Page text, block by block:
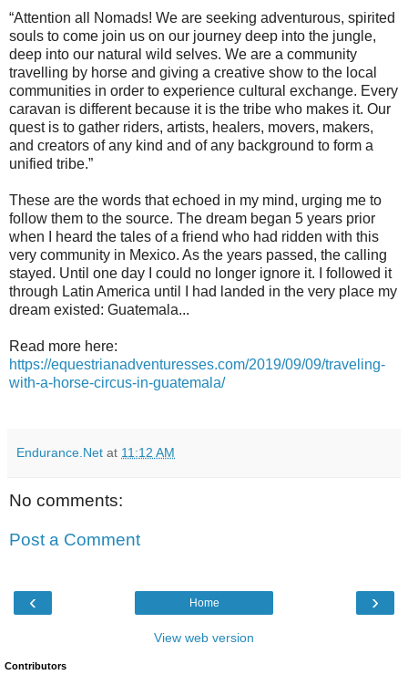
“Attention all Nomads! We are seeking adventurous, spirited
souls to come join us on our journey deep into the jungle,
deep into our natural wild selves. We are a community
travelling by horse and giving a creative show to the local
communities in order to experience cultural exchange. Every
caravan is different because it is the tribe who makes it. Our
quest is to gather riders, artists, healers, movers, makers,
and creators of any kind and of any background to form a
unified tribe.”
These are the words that echoed in my mind, urging me to
follow them to the source. The dream began 5 years prior
when I heard the tales of a friend who had ridden with this
very community in Mexico. As the years passed, the calling
stayed. Until one day I could no longer ignore it. I followed it
through Latin America until I had landed in the very place my
dream existed: Guatemala...
Read more here:
https://equestrianadventuresses.com/2019/09/09/traveling-
with-a-horse-circus-in-guatemala/
Endurance.Net at 11:12 AM
No comments:
Post a Comment
‹ ›
Home
View web version
Contributors